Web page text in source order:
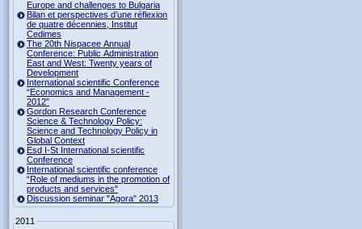
Europe and challenges to Bulgaria
Bilan et perspectives d’une réflexion
de quatre décennies, Institut
Cedimes
The 20th Nispacee Annual
Conference: Public Administration
East and West: Twenty years of
Development
International scientific Conference
“Economics and Management -
2012”
Gordon Research Сonference
Science & Technology Policy:
Science and Technology Policy in
Global Context
Esd I-St International scientific
Conference
International scientific conference
“Role of mediums in the promotion of
products and services"
Discussion seminar "Agora" 2013
2011